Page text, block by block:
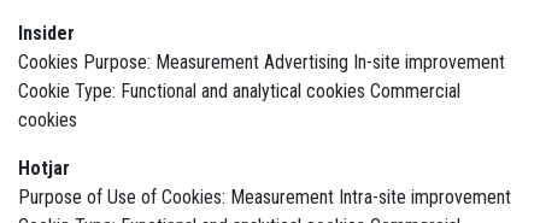
Insider
Cookies Purpose: Measurement Advertising In-site improvement
Cookie Type: Functional and analytical cookies Commercial
cookies
Hotjar
Purpose of Use of Cookies: Measurement Intra-site improvement